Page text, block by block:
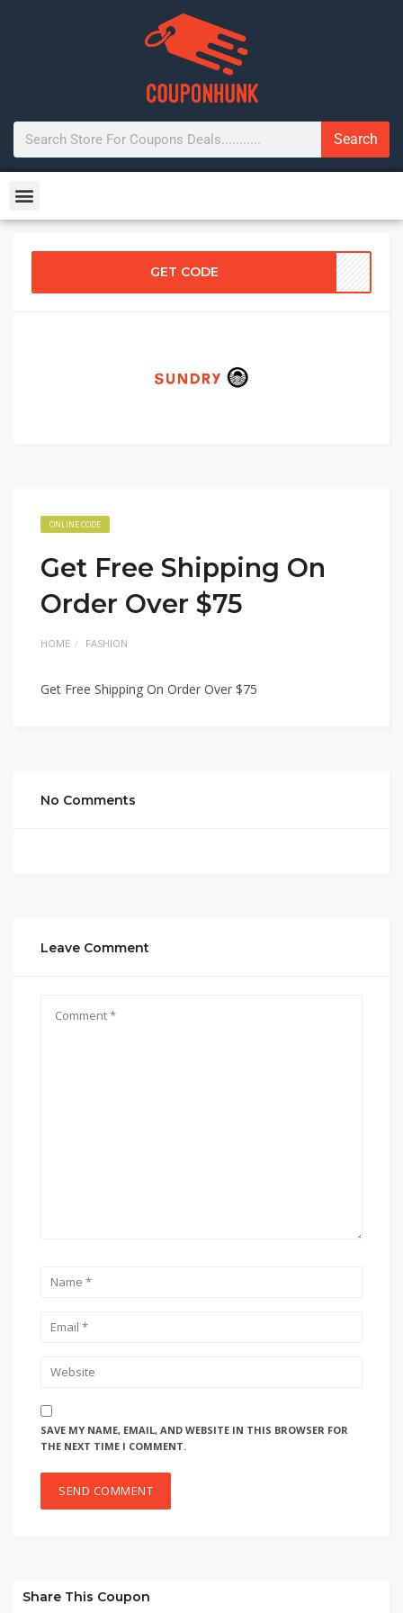
Search
GET CODE
ONLINE CODE
Get Free Shipping On
Order Over $75
HOME FASHION
Get Free Shipping On Order Over $75
No Comments
Leave Comment
SAVE MY NAME, EMAIL, AND WEBSITE IN THIS BROWSER FOR
THE NEXT TIME I COMMENT.
Share This Coupon